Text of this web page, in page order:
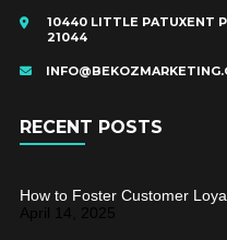
10440 LITTLE PATUXENT
21044
RECENT POSTS
How to Foster Customer
April 14, 2025